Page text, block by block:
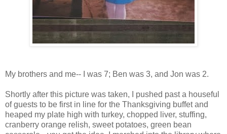
My brothers and me-- I was 7; Ben was 3, and Jon was 2.
Shortly after this picture was taken, I pushed past a houseful
of guests to be first in line for the Thanksgiving buffet and
heaped my plate high with turkey, chopped liver, stuffing,
cranberry orange relish, sweet potatoes, green bean